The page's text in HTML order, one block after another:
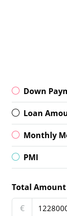
Down
Loan
Monthly
PMI
Total Amount
€